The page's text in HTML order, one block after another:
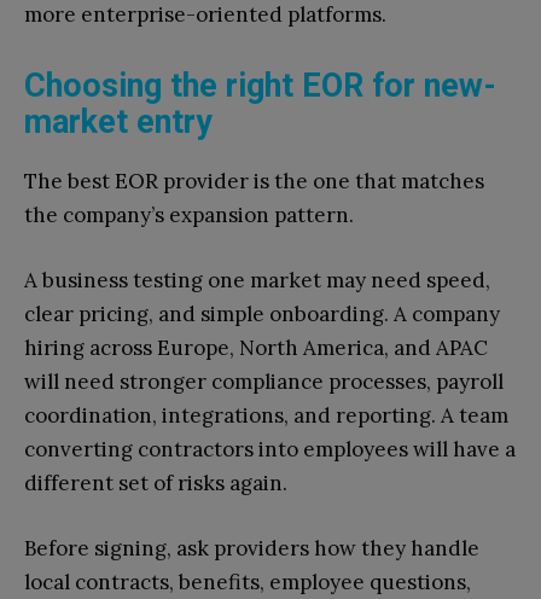
more enterprise-oriented platforms.
Choosing the right EOR for new-
market entry
The best EOR provider is the one that matches
the company’s expansion pattern.
A business testing one market may need speed,
clear pricing, and simple onboarding. A company
hiring across Europe, North America, and APAC
will need stronger compliance processes, payroll
coordination, integrations, and reporting. A team
converting contractors into employees will have a
different set of risks again.
Before signing, ask providers how they handle
local contracts, benefits, employee questions,